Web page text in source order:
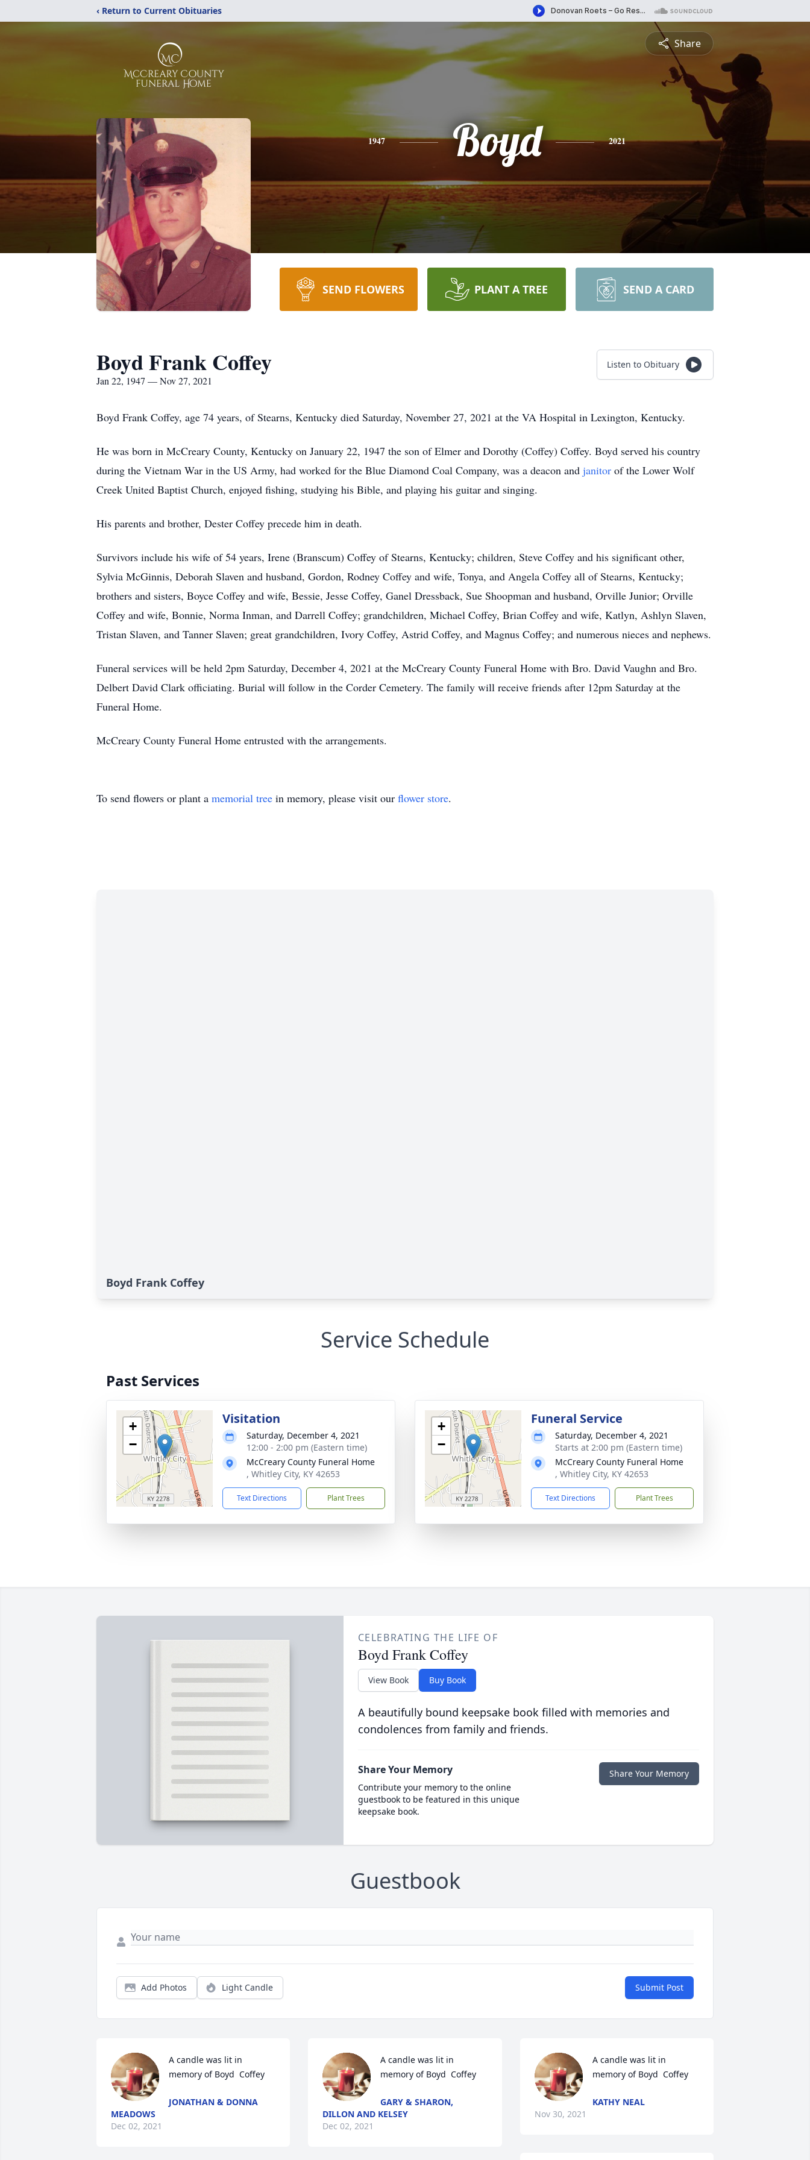
‹ Return to Current Obituaries
Share
1947 Boyd 2021
SEND FLOWERS PLANT A TREE SEND A CARD
Boyd Frank Coffey
Jan 22, 1947 — Nov 27, 2021
Listen to Obituary
Boyd Frank Coffey, age 74 years, of Stearns, Kentucky died Saturday, November 27, 2021 at the VA Hospital in Lexington, Kentucky.
He was born in McCreary County, Kentucky on January 22, 1947 the son of Elmer and Dorothy (Coffey) Coffey. Boyd served his country
during the Vietnam War in the US Army, had worked for the Blue Diamond Coal Company, was a deacon and janitor of the Lower Wolf
Creek United Baptist Church, enjoyed fishing, studying his Bible, and playing his guitar and singing.
His parents and brother, Dester Coffey precede him in death.
Survivors include his wife of 54 years, Irene (Branscum) Coffey of Stearns, Kentucky; children, Steve Coffey and his significant other,
Sylvia McGinnis, Deborah Slaven and husband, Gordon, Rodney Coffey and wife, Tonya, and Angela Coffey all of Stearns, Kentucky;
brothers and sisters, Boyce Coffey and wife, Bessie, Jesse Coffey, Ganel Dressback, Sue Shoopman and husband, Orville Junior; Orville
Coffey and wife, Bonnie, Norma Inman, and Darrell Coffey; grandchildren, Michael Coffey, Brian Coffey and wife, Katlyn, Ashlyn Slaven,
Tristan Slaven, and Tanner Slaven; great grandchildren, Ivory Coffey, Astrid Coffey, and Magnus Coffey; and numerous nieces and nephews.
Funeral services will be held 2pm Saturday, December 4, 2021 at the McCreary County Funeral Home with Bro. David Vaughn and Bro.
Delbert David Clark officiating. Burial will follow in the Corder Cemetery. The family will receive friends after 12pm Saturday at the
Funeral Home.
McCreary County Funeral Home entrusted with the arrangements.
To send flowers or plant a memorial tree in memory, please visit our flower store.
Boyd Frank Coffey
Service Schedule
Past Services
+
−
Visitation
Saturday, December 4, 2021
12:00 - 2:00 pm (Eastern time)
McCreary County Funeral Home
, Whitley City, KY 42653
Text Directions Plant Trees
+
−
Funeral Service
Saturday, December 4, 2021
Starts at 2:00 pm (Eastern time)
McCreary County Funeral Home
, Whitley City, KY 42653
Text Directions Plant Trees
CELEBRATING THE LIFE OF
Boyd Frank Coffey
View Book Buy Book
A beautifully bound keepsake book filled with memories and
condolences from family and friends.
Share Your Memory
Contribute your memory to the online
guestbook to be featured in this unique
keepsake book.
Share Your Memory
Guestbook
Add Photos Light Candle Submit Post
A candle was lit in
memory of Boyd  Coffey
JONATHAN & DONNA
MEADOWS
Dec 02, 2021
A candle was lit in
memory of Boyd  Coffey
GARY & SHARON,
DILLON AND KELSEY
Dec 02, 2021
A candle was lit in
memory of Boyd  Coffey
KATHY NEAL
Nov 30, 2021